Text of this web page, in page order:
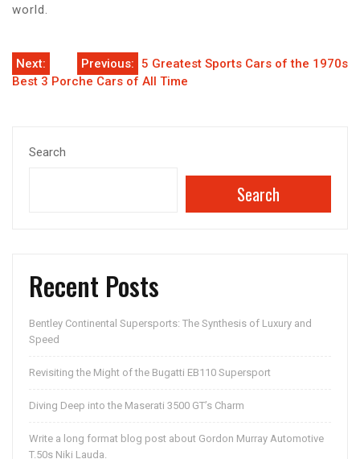
world.
Post
Previous: 5 Greatest Sports Cars of the 1970s
Next:
Best 3 Porche Cars of All Time
Search
Search
Recent Posts
Bentley Continental Supersports: The Synthesis of Luxury and
Speed
Revisiting the Might of the Bugatti EB110 Supersport
Diving Deep into the Maserati 3500 GT’s Charm
Write a long format blog post about Gordon Murray Automotive
T.50s Niki Lauda.